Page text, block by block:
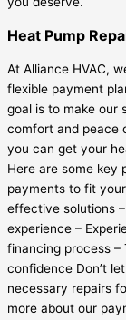
Heat Pump
At Alliance HVAC,
flexible payment
goal is to make our
comfort and peace
you can get your
Here are some key
payments to fit
effective solutions
experience –
financing process
confidence Don’t
necessary repairs
more about our